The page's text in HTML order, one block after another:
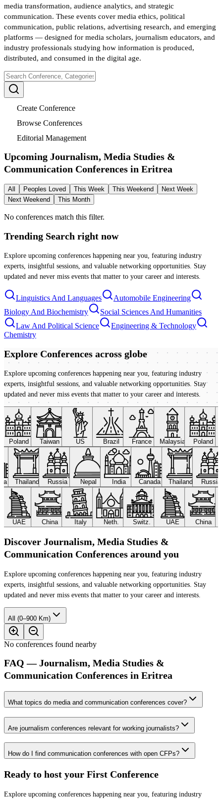
media transformation, audience analytics, and strategic
communication. These events cover media ethics, political
communication, public relations, advertising research, and emerging
platforms — designed for media scholars, journalism educators, and
industry professionals studying how information is produced,
distributed, and consumed in the digital age.
Create Conference
Browse Conferences
Editorial Management
Upcoming Journalism, Media Studies &
Communication Conferences in Eritrea
All Peoples Loved This Week This Weekend
Next Week
Next Weekend
This Month
No conferences match this filter.
Trending Search right now
Explore upcoming conferences happening near you, featuring industry
experts, insightful sessions, and valuable networking opportunities. Stay
updated and never miss events that matter to your career and interests.
Linguistics And Languages
Automobile Engineering
Biology And Biochemistry
Social Sciences And Humanities
Law And Political Science
Engineering & Technology
Chemistry
Explore Conferences across globe
Explore upcoming conferences happening near you, featuring industry
experts, insightful sessions, and valuable networking opportunities. Stay
updated and never miss events that matter to your career and interests.
Poland Taiwan US Brazil France Malaysia Poland
Thailand Russia Nepal India Canada Thailand
UAE China Italy Neth. Switz. UAE China
Discover Journalism, Media Studies &
Communication Conferences around you
Explore upcoming conferences happening near you, featuring industry
experts, insightful sessions, and valuable networking opportunities. Stay
updated and never miss events that matter to your career and interests.
All (0–900 Km)
No conferences found nearby
FAQ — Journalism, Media Studies &
Communication Conferences in Eritrea
What topics do media and communication conferences cover?
Are journalism conferences relevant for working journalists?
How do I find communication conferences with open CFPs?
Ready to host your First Conference
Explore upcoming conferences happening near you, featuring industry